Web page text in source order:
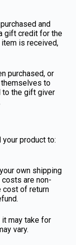
and
gift credit for the
item is received,
purchased, or
to
to the gift giver
your product to:
own shipping
are non-
cost of return
it may take for
vary.